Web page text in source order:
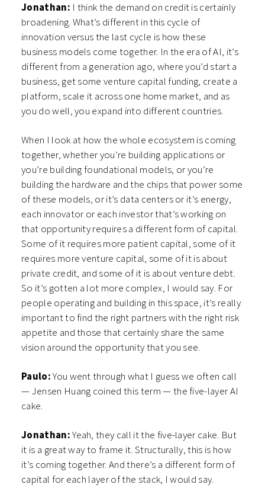
Jonathan: I think the demand on credit is certainly
broadening. What’s different in this cycle of
innovation versus the last cycle is how these
business models come together. In the era of AI, it’s
different from a generation ago, where you’d start a
business, get some venture capital funding, create a
platform, scale it across one home market, and as
you do well, you expand into different countries.
When I look at how the whole ecosystem is coming
together, whether you’re building applications or
you’re building foundational models, or you’re
building the hardware and the chips that power some
of these models, or it’s data centers or it’s energy,
each innovator or each investor that’s working on
that opportunity requires a different form of capital.
Some of it requires more patient capital, some of it
requires more venture capital, some of it is about
private credit, and some of it is about venture debt.
So it’s gotten a lot more complex, I would say. For
people operating and building in this space, it’s really
important to find the right partners with the right risk
appetite and those that certainly share the same
vision around the opportunity that you see.
Paulo:You went through what I guess we often call
— Jensen Huang coined this term — the five-layer AI
cake.
Jonathan:Yeah, they call it the five-layer cake. But
it is a great way to frame it. Structurally, this is how
it’s coming together. And there’s a different form of
capital for each layer of the stack, I would say.